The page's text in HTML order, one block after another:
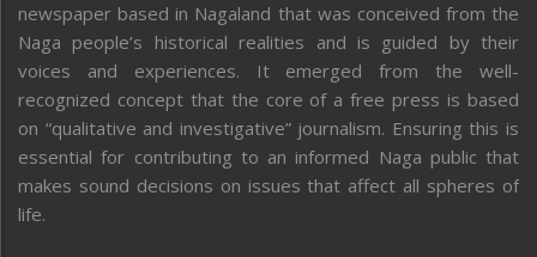
newspaper based in Nagaland that was conceived from the
Naga people’s historical realities and is guided by their
voices and experiences. It emerged from the well-
recognized concept that the core of a free press is based
on “qualitative and investigative” journalism. Ensuring this is
essential for contributing to an informed Naga public that
makes sound decisions on issues that affect all spheres of
life.